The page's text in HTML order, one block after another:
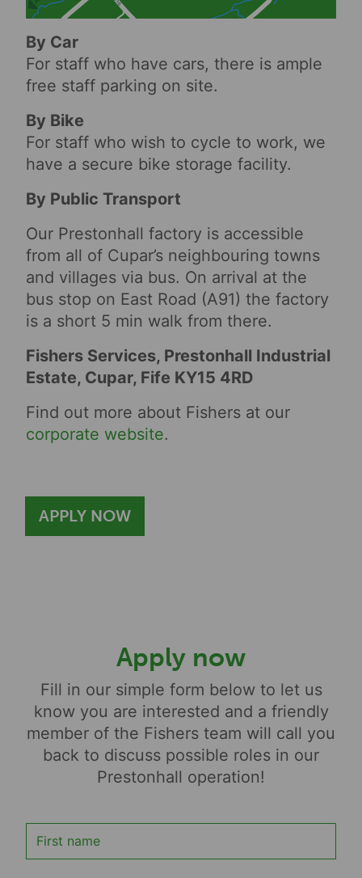
By Car
For staff who have cars, there is ample
free staff parking on site.
By Bike
For staff who wish to cycle to work, we
have a secure bike storage facility.
By Public Transport
Our Prestonhall factory is accessible
from all of Cupar’s neighbouring towns
and villages via bus. On arrival at the
bus stop on East Road (A91) the factory
is a short 5 min walk from there.
Fishers Services, Prestonhall Industrial
Estate, Cupar, Fife KY15 4RD
Find out more about Fishers at our
corporate website.
APPLY NOW
Apply now
Fill in our simple form below to let us
know you are interested and a friendly
member of the Fishers team will call you
back to discuss possible roles in our
Prestonhall operation!